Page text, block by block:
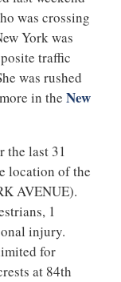
was crossing
York was
traffic
was rushed
in the New
the last 31
location of the
AVENUE).
1
injury.
for
at 84th